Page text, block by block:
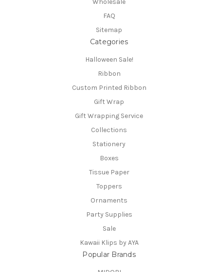
Wholesale
FAQ
Sitemap
Categories
Halloween Sale!
Ribbon
Custom Printed Ribbon
Gift Wrap
Gift Wrapping Service
Collections
Stationery
Boxes
Tissue Paper
Toppers
Ornaments
Party Supplies
Sale
Kawaii Klips by AYA
Popular Brands